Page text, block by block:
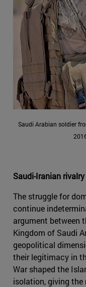
Saudi Arabian soldier
Saudi-Iranian rivalry
The struggle for
continue
argument between
Kingdom of Saudi
geopolitical
their legitimacy in
War shaped the
isolation, giving